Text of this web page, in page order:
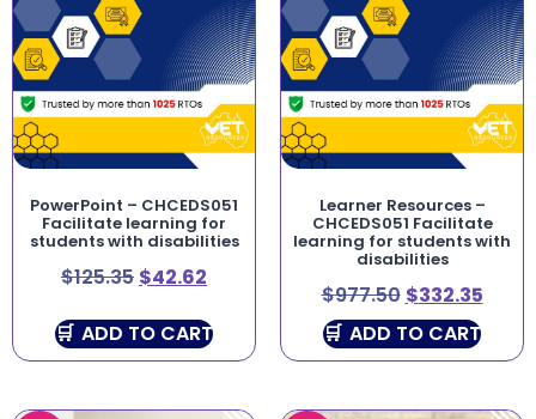
PowerPoint – CHCEDS051
Facilitate learning for
students with disabilities
$125.35 $42.62
ADD TO CART
Learner Resources –
CHCEDS051 Facilitate
learning for students with
disabilities
$977.50 $332.35
ADD TO CART